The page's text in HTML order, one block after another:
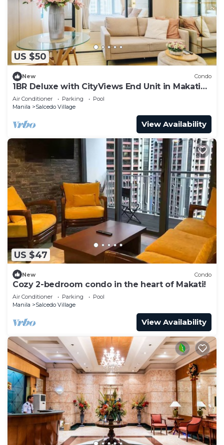
US $50
New Condo
1BR Deluxe with CityViews End Unit in Makati
CBD
Air Conditioner Parking
Pool
Manila
Salcedo Village
View Availability
US $47
New Condo
Cozy 2-bedroom condo in the heart of Makati!
Air Conditioner Parking
Pool
Manila
Salcedo Village
View Availability